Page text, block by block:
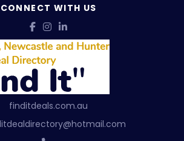
CONNECT WITH US
finditdeals.com.au